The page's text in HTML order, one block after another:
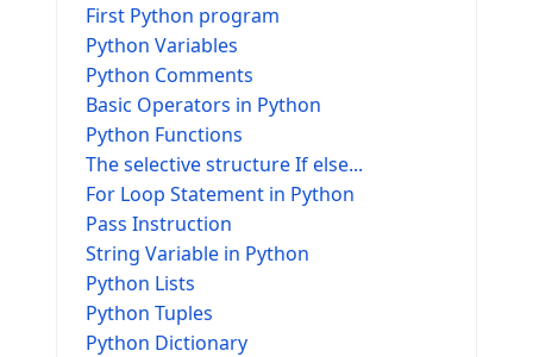
First Python program
Python Variables
Python Comments
Basic Operators in Python
Python Functions
The selective structure If else...
For Loop Statement in Python
Pass Instruction
String Variable in Python
Python Lists
Python Tuples
Python Dictionary